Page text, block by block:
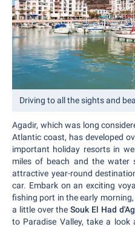
Driving to all the sights and
Agadir, which was long
Atlantic coast, has developed
important holiday resorts in
miles of beach and the water
attractive year-round
car. Embark on an exciting
fishing port in the early
a little over theSouk El Had
to Paradise Valley, take a